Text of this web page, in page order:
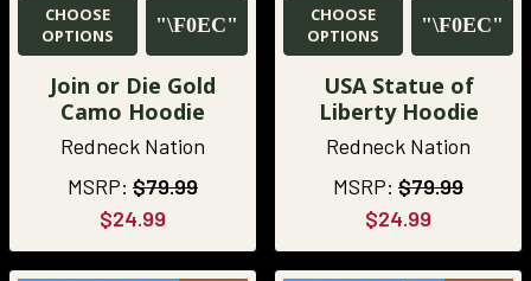
CHOOSE
OPTIONS
Join or Die Gold
Camo Hoodie
Redneck Nation
MSRP: $79.99
$24.99
CHOOSE
OPTIONS
USA Statue of
Liberty Hoodie
Redneck Nation
MSRP: $79.99
$24.99